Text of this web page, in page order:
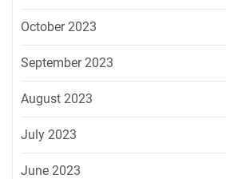
October 2023
September 2023
August 2023
July 2023
June 2023